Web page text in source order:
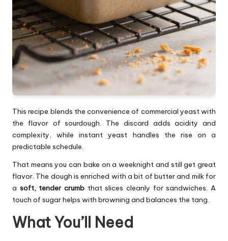
This recipe blends the convenience of commercial yeast with
the flavor of sourdough. The discard adds acidity and
complexity, while instant yeast handles the rise on a
predictable schedule.
That means you can bake on a weeknight and still get great
flavor. The dough is enriched with a bit of butter and milk for
a soft, tender crumb that slices cleanly for sandwiches. A
touch of sugar helps with browning and balances the tang.
What You’ll Need